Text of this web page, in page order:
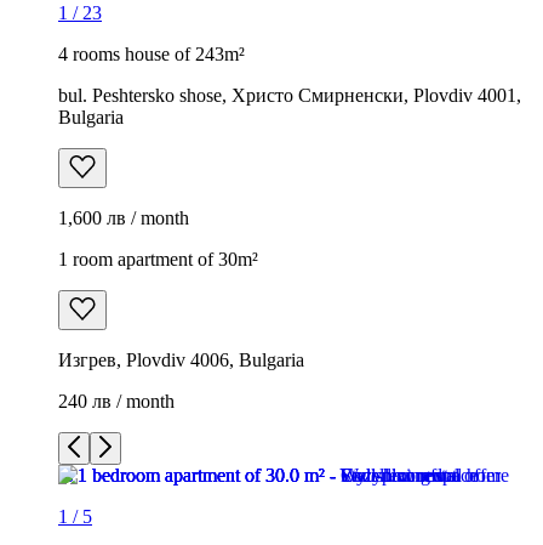
1 / 23
4 rooms house of 243m²
bul. Peshtersko shose, Христо Смирненски, Plovdiv 4001,
Bulgaria
1,600 лв / month
1 room apartment of 30m²
Изгрев, Plovdiv 4006, Bulgaria
240 лв / month
1 / 5